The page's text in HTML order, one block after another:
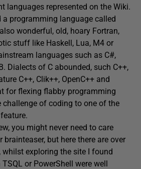
languages represented on the Wiki.
programming language called
wonderful, old, hoary Fortran,
stuff like Haskell, Lua, M4 or
languages such as C#,
Dialects of C abounded, such C++,
C++, Clik++, OpenC++ and
for flexing flabby programming
challenge of coding to one of the
you might never need to care
but here there are over
whilst exploring the site I found
or PowerShell were well